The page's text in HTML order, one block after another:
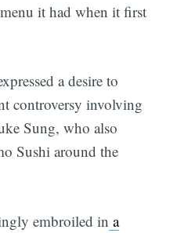
it had when it first
a desire to
controversy involving
Sung, who also
Sushi around the
embroiled in a